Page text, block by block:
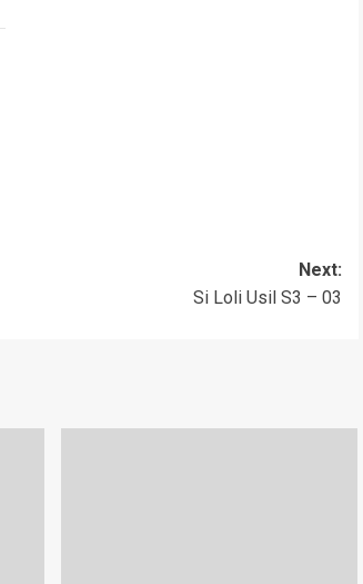
Next:
Si Loli Usil S3 – 03